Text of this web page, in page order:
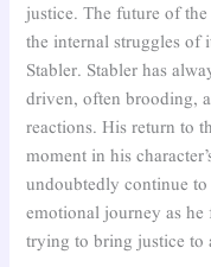
justice. The future of
the internal struggles of
Stabler. Stabler has
driven, often brooding,
reactions. His return to
moment in his
undoubtedly continue
emotional journey as
trying to bring justice to